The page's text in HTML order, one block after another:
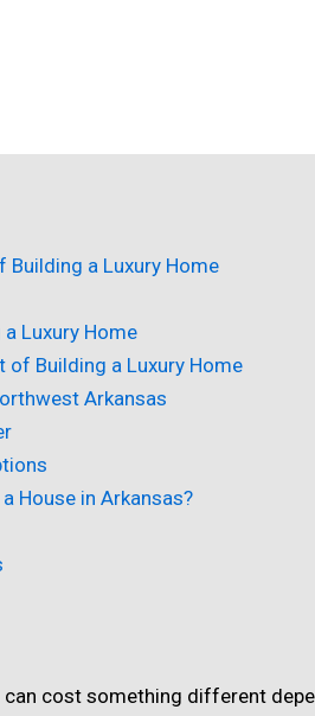
a Luxury Home
Luxury Home
Building a Luxury Home
Arkansas
House in Arkansas?
can cost something different